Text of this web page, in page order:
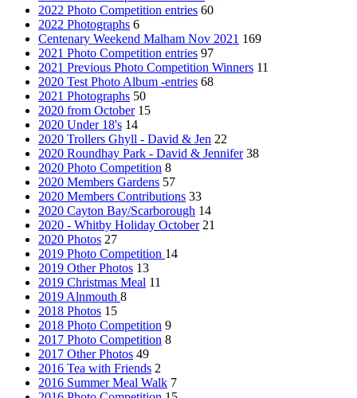
2022 Photo Competition entries 60
2022 Photographs 6
Centenary Weekend Malham Nov 2021 169
2021 Photo Competition entries 97
2021 Previous Photo Competition Winners 11
2020 Test Photo Album -entries 68
2021 Photographs 50
2020 from October 15
2020 Under 18's 14
2020 Trollers Ghyll - David & Jen 22
2020 Roundhay Park - David & Jennifer 38
2020 Photo Competition 8
2020 Members Gardens 57
2020 Members Contributions 33
2020 Cayton Bay/Scarborough 14
2020 - Whitby Holiday October 21
2020 Photos 27
2019 Photo Competition 14
2019 Other Photos 13
2019 Christmas Meal 11
2019 Alnmouth 8
2018 Photos 15
2018 Photo Competition 9
2017 Photo Competition 8
2017 Other Photos 49
2016 Tea with Friends 2
2016 Summer Meal Walk 7